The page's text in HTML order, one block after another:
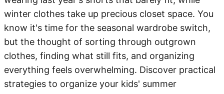
winter clothes take up precious closet space. You
know it's time for the seasonal wardrobe switch,
but the thought of sorting through outgrown
clothes, finding what still fits, and organizing
everything feels overwhelming. Discover practical
strategies to organize your kids' summer